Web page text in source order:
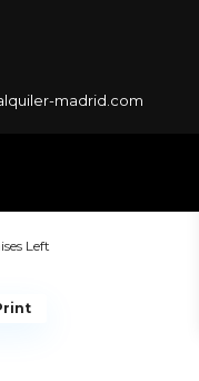
madrid.com
Left